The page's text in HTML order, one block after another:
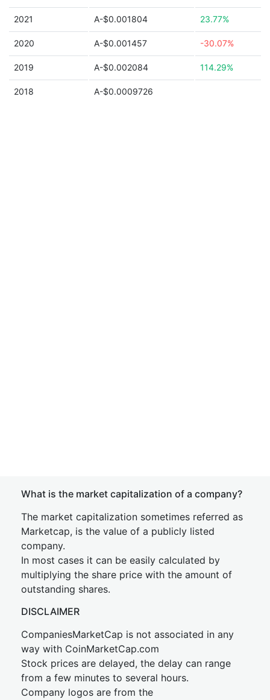
2021 A-$0.001804 23.77%
2020 A-$0.001457 -30.07%
2019 A-$0.002084 114.29%
2018 A-$0.0009726
What is the market capitalization of a company?
The market capitalization sometimes referred as
Marketcap, is the value of a publicly listed
company.
In most cases it can be easily calculated by
multiplying the share price with the amount of
outstanding shares.
DISCLAIMER
CompaniesMarketCap is not associated in any
way with CoinMarketCap.com
Stock prices are delayed, the delay can range
from a few minutes to several hours.
Company logos are from the